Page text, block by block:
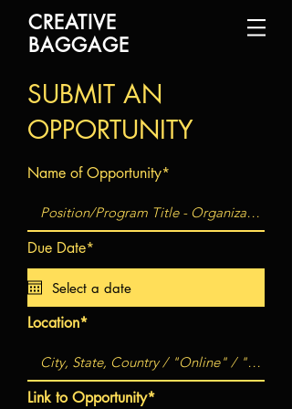
CREATIVE
BAGGAGE
SUBMIT AN
OPPORTUNITY
Name of Opportunity*
Due Date*
Location*
Link to Opportunity*